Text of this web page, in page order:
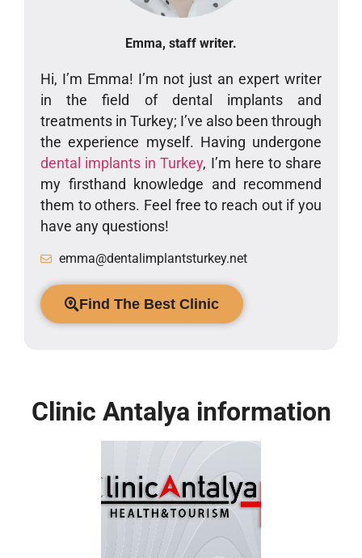
Emma, staff writer.
Hi, I’m Emma! I’m not just an expert writer
in the field of dental implants and
treatments in Turkey; I’ve also been through
the experience myself. Having undergone
dental implants in Turkey, I’m here to share
my firsthand knowledge and recommend
them to others. Feel free to reach out if you
have any questions!
emma@dentalimplantsturkey.net
Find The Best Clinic
Clinic Antalya information